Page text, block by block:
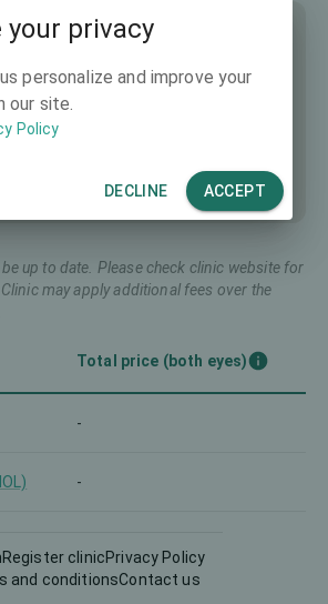
up to date. Please check clinic website for
may apply additional fees over the
Total price (both eyes)
-
-
Register clinicPrivacy Policy
and conditionsContact us
your privacy
personalize and improve your
our site.
Policy
DECLINE ACCEPT